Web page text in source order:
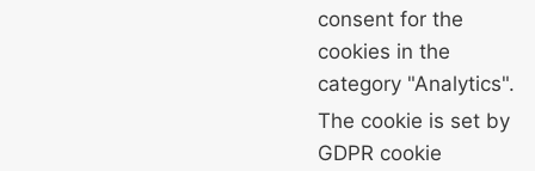
consent for the
cookies in the
category "Analytics".
The cookie is set by
GDPR cookie